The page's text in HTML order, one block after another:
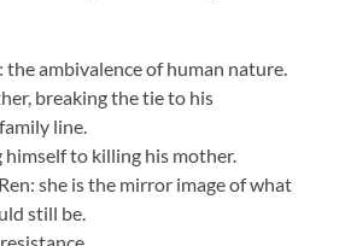
the ambivalence of human nature.
breaking the tie to his
line.
to killing his mother.
she is the mirror image of what
still be.